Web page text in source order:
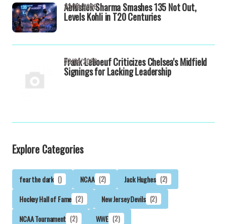
Abhishek Sharma Smashes 135 Not Out,
Levels Kohli in T20 Centuries
23/04/2026
Frank Leboeuf Criticizes Chelsea's Midfield
Signings for Lacking Leadership
23/04/2026
Explore Categories
fear the dark () NCAA (2) Jack Hughes (2)
Hockey Hall of Fame (2) New Jersey Devils (2)
NCAA Tournament (2) WWE (2)